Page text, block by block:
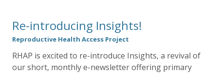
Re-introducing Insights!
Reproductive Health Access Project
RHAP is excited to re-introduce Insights, a revival of
our short, monthly e-newsletter offering primary